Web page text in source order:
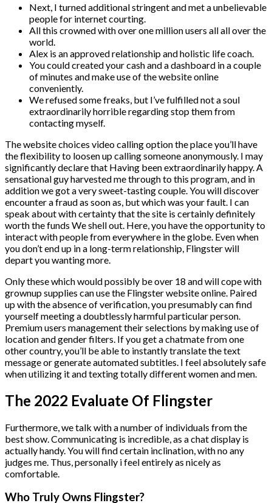
Next, I turned additional stringent and met a unbelievable
people for internet courting.
All this crowned with over one million users all all over the
world.
Alex is an approved relationship and holistic life coach.
You could created your cash and a dashboard in a couple
of minutes and make use of the website online
conveniently.
We refused some freaks, but I’ve fulfilled not a soul
extraordinarily horrible regarding stop them from
contacting myself.
The website choices video calling option the place you’ll have
the flexibility to loosen up calling someone anonymously. I may
significantly declare that Having been extraordinarily happy. A
sensational guy harvested me through to this program, and in
addition we got a very sweet-tasting couple. You will discover
encounter a fraud as soon as, but which was your fault. I can
speak about with certainty that the site is certainly definitely
worth the funds We shell out. Here, you have the opportunity to
interact with people from everywhere in the globe. Even when
you don’t end up in a long-term relationship, Flingster will
depart you wanting more.
Only these which would possibly be over 18 and will cope with
grownup supplies can use the Flingster website online. Paired
up with the absence of verification, you presumably can find
yourself meeting a doubtlessly harmful particular person.
Premium users management their selections by making use of
location and gender filters. If you get a chatmate from one
other country, you’ll be able to instantly translate the text
message or generate automated subtitles. I feel absolutely safe
when utilizing it and texting totally different women and men.
The 2022 Evaluate Of Flingster
Furthermore, we talk with a number of individuals from the
best show. Communicating is incredible, as a chat display is
actually handy. You will find certain inclination, with no any
judges me. Thus, personally i feel entirely as nicely as
comfortable.
Who Truly Owns Flingster?